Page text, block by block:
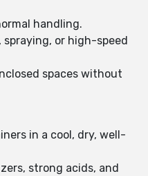
handling.
or high-speed
spaces without
in a cool, dry, well-
strong acids, and